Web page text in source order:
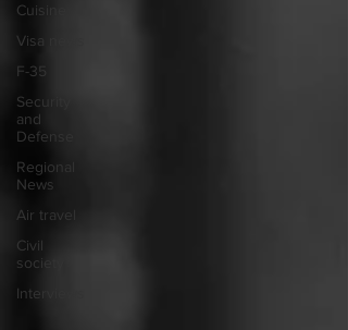
Cuisine
Visa news
F-35
Security
and
Defense
Regional
News
Air travel
Civil
society
Interviews